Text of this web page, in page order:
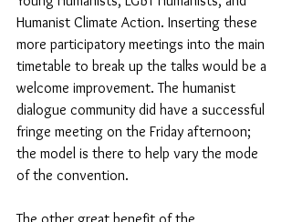
Humanist Climate Action. Inserting these
more participatory meetings into the main
timetable to break up the talks would be a
welcome improvement. The humanist
dialogue community did have a successful
fringe meeting on the Friday afternoon;
the model is there to help vary the mode
of the convention.
The other great benefit of the